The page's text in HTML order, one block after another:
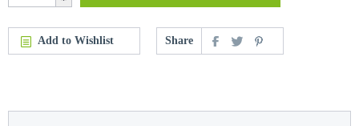
Add to Wishlist Share